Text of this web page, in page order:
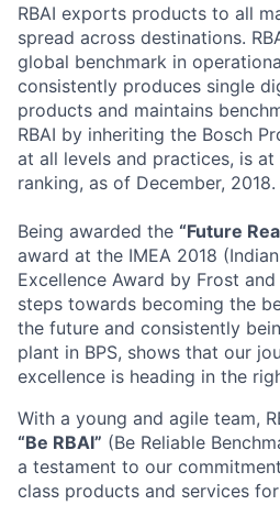
RBAI exports products to all
spread across destinations.
global benchmark in
consistently produces single
products and maintains
RBAI by inheriting the Bosch
at all levels and practices, is
ranking, as of December, 2018.
Being awarded the “Future
award at the IMEA 2018
Excellence Award by Frost
steps towards becoming the
the future and consistently
plant in BPS, shows that our
excellence is heading in the
With a young and agile team,
“Be RBAI” (Be Reliable
a testament to our
class products and services